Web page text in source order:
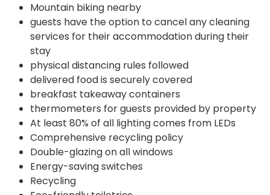
Mountain biking nearby
guests have the option to cancel any cleaning
services for their accommodation during their
stay
physical distancing rules followed
delivered food is securely covered
breakfast takeaway containers
thermometers for guests provided by property
At least 80% of all lighting comes from LEDs
Comprehensive recycling policy
Double-glazing on all windows
Energy-saving switches
Recycling